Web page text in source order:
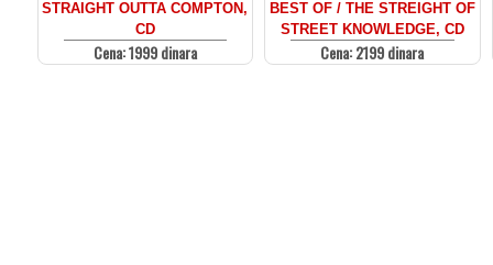
STRAIGHT OUTTA COMPTON,
CD
Cena: 1999 dinara
BEST OF / THE STREIGHT OF
STREET KNOWLEDGE, CD
Cena: 2199 dinara